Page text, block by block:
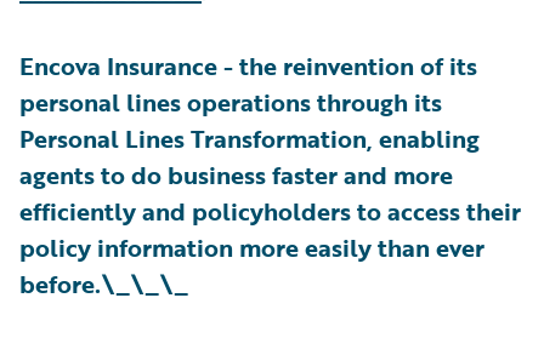
Encova Insurance - the reinvention of its
personal lines operations through its
Personal Lines Transformation, enabling
agents to do business faster and more
efficiently and policyholders to access their
policy information more easily than ever
before.\_\_\_